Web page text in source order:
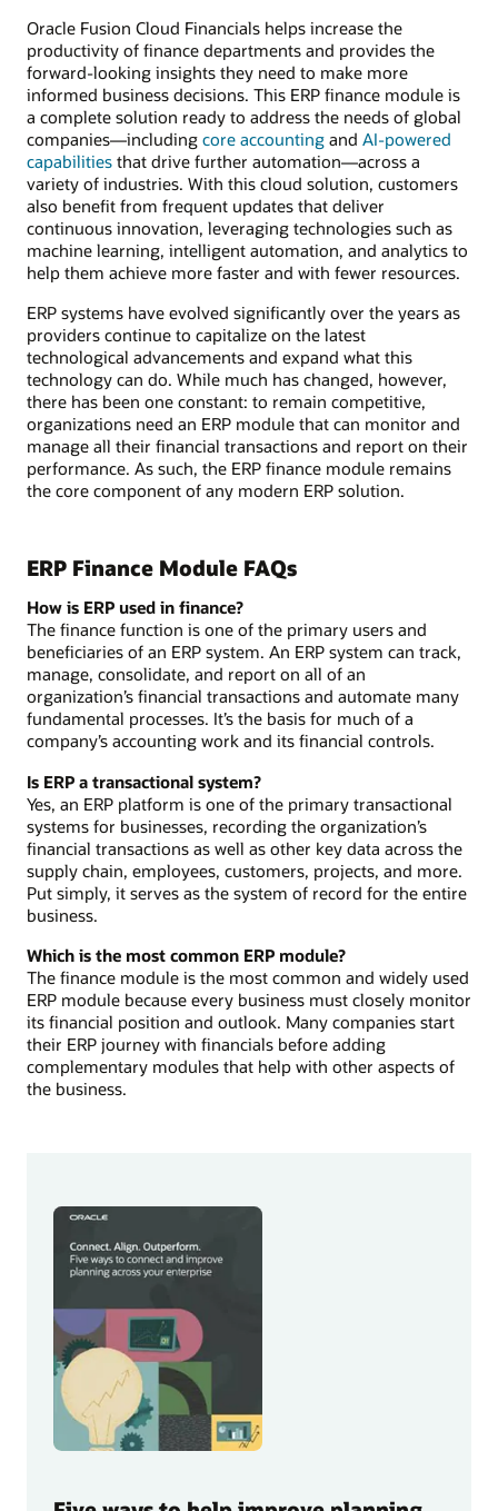
Oracle Fusion Cloud Financials helps increase the
productivity of finance departments and provides the
forward-looking insights they need to make more
informed business decisions. This ERP finance module is
a complete solution ready to address the needs of global
companies—including core accounting and AI-powered
capabilities that drive further automation—across a
variety of industries. With this cloud solution, customers
also benefit from frequent updates that deliver
continuous innovation, leveraging technologies such as
machine learning, intelligent automation, and analytics to
help them achieve more faster and with fewer resources.
ERP systems have evolved significantly over the years as
providers continue to capitalize on the latest
technological advancements and expand what this
technology can do. While much has changed, however,
there has been one constant: to remain competitive,
organizations need an ERP module that can monitor and
manage all their financial transactions and report on their
performance. As such, the ERP finance module remains
the core component of any modern ERP solution.
ERP Finance Module FAQs
How is ERP used in finance?
The finance function is one of the primary users and
beneficiaries of an ERP system. An ERP system can track,
manage, consolidate, and report on all of an
organization’s financial transactions and automate many
fundamental processes. It’s the basis for much of a
company’s accounting work and its financial controls.
Is ERP a transactional system?
Yes, an ERP platform is one of the primary transactional
systems for businesses, recording the organization’s
financial transactions as well as other key data across the
supply chain, employees, customers, projects, and more.
Put simply, it serves as the system of record for the entire
business.
Which is the most common ERP module?
The finance module is the most common and widely used
ERP module because every business must closely monitor
its financial position and outlook. Many companies start
their ERP journey with financials before adding
complementary modules that help with other aspects of
the business.